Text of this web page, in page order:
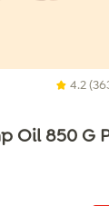
4.2
Oil 850 G